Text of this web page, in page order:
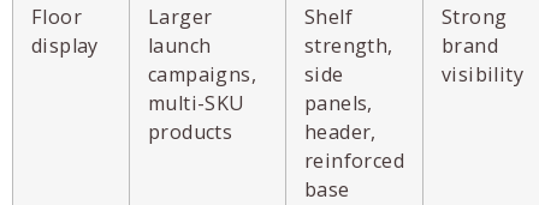
Floor
display
Larger
launch
campaigns,
multi-SKU
products
Shelf
strength,
side
panels,
header,
reinforced
base
Strong
brand
visibility